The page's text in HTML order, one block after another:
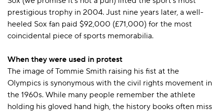
prestigious trophy in 2004. Just nine years later, a well-
heeled Sox fan paid $92,000 (£71,000) for the most
coincidental piece of sports memorabilia.
When they were used in protest
The image of Tommie Smith raising his fist at the
Olympics is synonymous with the civil rights movement in
the 1960s. While many people remember the athlete
holding his gloved hand high, the history books often miss